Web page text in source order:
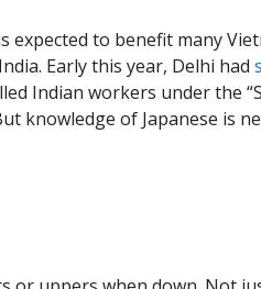
expected to benefit many
Early this year, Delhi had
Indian workers under the
knowledge of Japanese is